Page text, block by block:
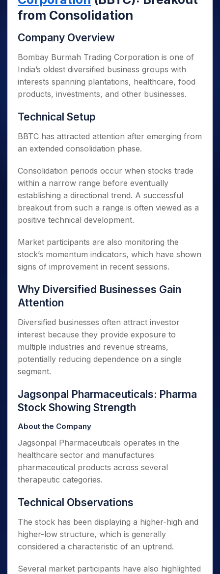
from Consolidation
Company Overview
Bombay Burmah Trading Corporation is one of
India’s oldest diversified business groups with
interests spanning plantations, healthcare, food
products, investments, and other businesses.
Technical Setup
BBTC has attracted attention after emerging from
an extended consolidation phase.
Consolidation periods occur when stocks trade
within a narrow range before eventually
establishing a directional trend. A successful
breakout from such a range is often viewed as a
positive technical development.
Market participants are also monitoring the
stock’s momentum indicators, which have shown
signs of improvement in recent sessions.
Why Diversified Businesses Gain
Attention
Diversified businesses often attract investor
interest because they provide exposure to
multiple industries and revenue streams,
potentially reducing dependence on a single
segment.
Jagsonpal Pharmaceuticals: Pharma
Stock Showing Strength
About the Company
Jagsonpal Pharmaceuticals operates in the
healthcare sector and manufactures
pharmaceutical products across several
therapeutic categories.
Technical Observations
The stock has been displaying a higher-high and
higher-low structure, which is generally
considered a characteristic of an uptrend.
Several market participants have also highlighted